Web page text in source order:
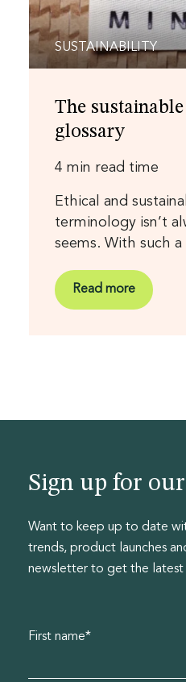
SUSTAINABILITY
The
glossary
4 min read time
Ethical and
terminology isn’t
seems. With such
Read more
Sign up for
Want to keep up to date
trends, product launches
newsletter to get the
First name*